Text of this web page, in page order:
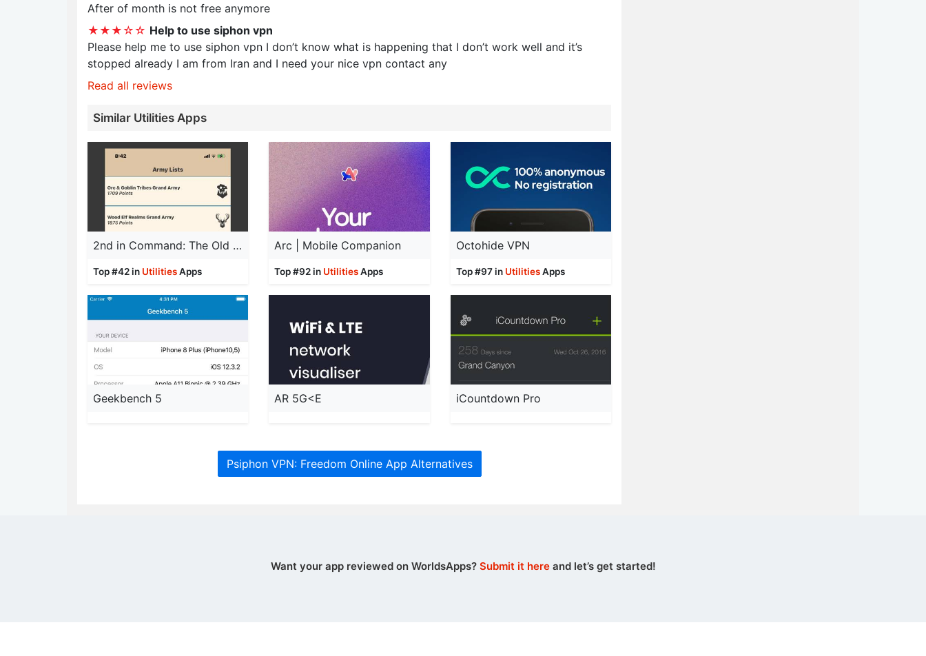
After of month is not free anymore
★★★☆☆ Help to use siphon vpn
Please help me to use siphon vpn I don’t know what is happening that I don’t work well and it’s
stopped already I am from Iran and I need your nice vpn contact any
Read all reviews
Similar Utilities Apps
2nd in Command: The Old World
Top #42 in UtilitiesApps
Arc | Mobile Companion
Top #92 in UtilitiesApps
Octohide VPN
Top #97 in UtilitiesApps
Geekbench 5 AR 5G<E iCountdown Pro
Psiphon VPN: Freedom Online App Alternatives
Want your app reviewed on WorldsApps? Submit it hereand let’s get started!